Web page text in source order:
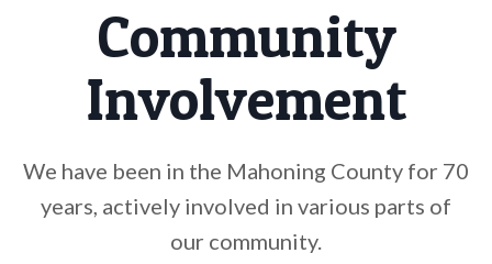
Community
Involvement
We have been in the Mahoning County for 70
years, actively involved in various parts of
our community.